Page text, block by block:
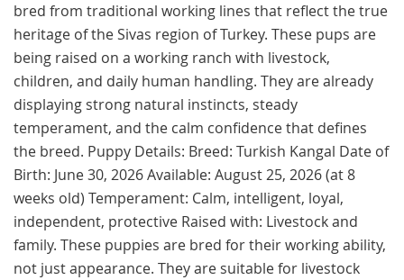
bred from traditional working lines that reflect the true
heritage of the Sivas region of Turkey. These pups are
being raised on a working ranch with livestock,
children, and daily human handling. They are already
displaying strong natural instincts, steady
temperament, and the calm confidence that defines
the breed. Puppy Details: Breed: Turkish Kangal Date of
Birth: June 30, 2026 Available: August 25, 2026 (at 8
weeks old) Temperament: Calm, intelligent, loyal,
independent, protective Raised with: Livestock and
family. These puppies are bred for their working ability,
not just appearance. They are suitable for livestock